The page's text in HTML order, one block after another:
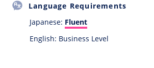
Language Requirements
Japanese: Fluent
English: Business Level